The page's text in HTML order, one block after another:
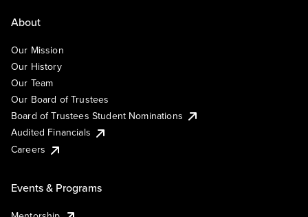
About
Our Mission
Our History
Our Team
Our Board of Trustees
Board of Trustees Student Nominations
Audited Financials
Careers
Events & Programs